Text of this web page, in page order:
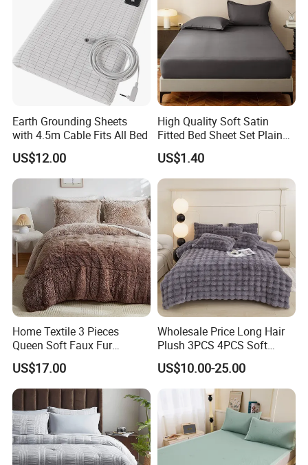
Earth Grounding Sheets
with 4.5m Cable Fits All Bed
US$12.00
High Quality Soft Satin
Fitted Bed Sheet Set Plain
Color Mattress Cover with
Pillowcases
US$1.40
Home Textile 3 Pieces
Queen Soft Faux Fur
Comforter Set
US$17.00
Wholesale Price Long Hair
Plush 3PCS 4PCS Soft
Touch Winter Bed Set with
Bed Sheet Quilt Cover
Bedding Set
US$10.00-25.00